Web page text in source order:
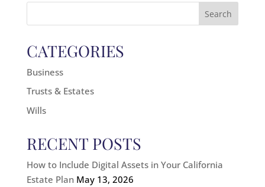
Search
CATEGORIES
Business
Trusts & Estates
Wills
RECENT POSTS
How to Include Digital Assets in Your California
Estate Plan May 13, 2026